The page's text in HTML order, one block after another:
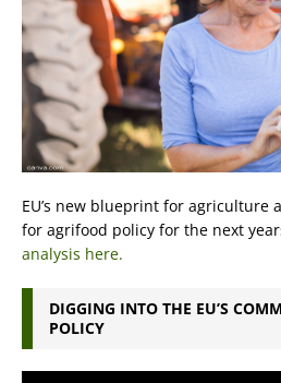
EU’s new blueprint for agriculture
for agrifood policy for the next
analysis here.
DIGGING INTO THE EU’S
POLICY